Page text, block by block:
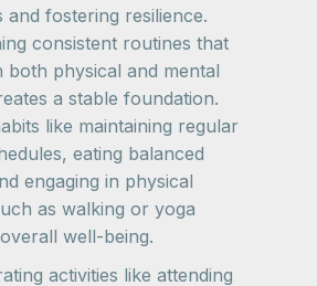
and fostering resilience.
consistent routines that
both physical and mental
a stable foundation.
like maintaining regular
eating balanced
engaging in physical
as walking or yoga
well-being.
activities like attending